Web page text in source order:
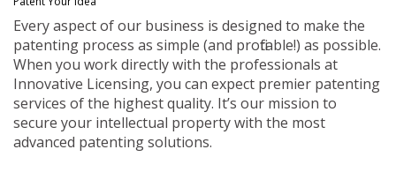
Every aspect of our business is designed to make the
patenting process as simple (and profitable!) as possible.
When you work directly with the professionals at
Innovative Licensing, you can expect premier patenting
services of the highest quality. It’s our mission to
secure your intellectual property with the most
advanced patenting solutions.